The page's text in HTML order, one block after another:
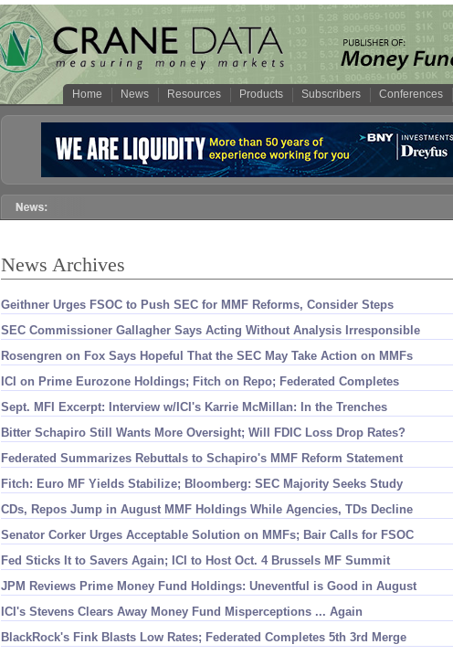
Home News Resources Products Subscribers Conferences
News Archives
Geithner Urges FSOC to Push SEC for MMF Reforms, Consider Steps
SEC Commissioner Gallagher Says Acting Without Analysis Irresponsible
Rosengren on Fox Says Hopeful That the SEC May Take Action on MMFs
ICI on Prime Eurozone Holdings; Fitch on Repo; Federated Completes
Sept. MFI Excerpt: Interview w/ ICI's Karrie McMillan: In the Trenches
Bitter Schapiro Still Wants More Oversight; Will FDIC Loss Drop Rates?
Federated Summarizes Rebuttals to Schapiro's MMF Reform Statement
Fitch: Euro MF Yields Stabilize; Bloomberg: SEC Majority Seeks Study
CDs, Repos Jump in August MMF Holdings While Agencies, TDs Decline
Senator Corker Urges Acceptable Solution on MMFs; Bair Calls for FSOC
Fed Sticks It to Savers Again; ICI to Host Oct. 4 Brussels MF Summit
JPM Reviews Prime Money Fund Holdings: Uneventful is Good in August
ICI's Stevens Clears Away Money Fund Misperceptions ... Again
BlackRock's Fink Blasts Low Rates; Federated Completes 5th 3rd Merge